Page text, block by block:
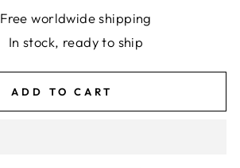
Free worldwide shipping
In stock, ready to ship
ADD TO CART